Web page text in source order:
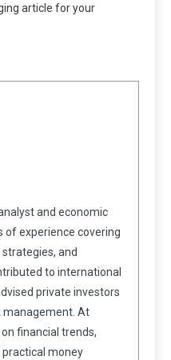
article for your
and economic
of experience covering
and
to international
private investors
management. At
financial trends,
money